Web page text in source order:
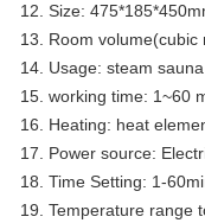
Size:
Room volume(cubic
Usage: steam
working time: 1~60
Heating: heat
Power source:
Time Setting: 1-
Temperature range